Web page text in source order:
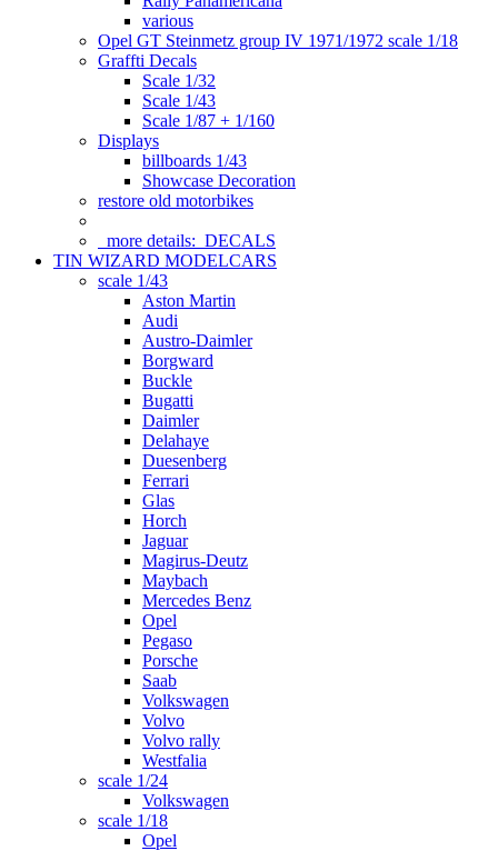
various
Opel GT Steinmetz group IV 1971/1972 scale 1/18
Graffti Decals
Scale 1/32
Scale 1/43
Scale 1/87 + 1/160
Displays
billboards 1/43
Showcase Decoration
restore old motorbikes
more details: DECALS
TIN WIZARD MODELCARS
scale 1/43
Aston Martin
Audi
Austro-Daimler
Borgward
Buckle
Bugatti
Daimler
Delahaye
Duesenberg
Ferrari
Glas
Horch
Jaguar
Magirus-Deutz
Maybach
Mercedes Benz
Opel
Pegaso
Porsche
Saab
Volkswagen
Volvo
Volvo rally
Westfalia
scale 1/24
Volkswagen
scale 1/18
Opel